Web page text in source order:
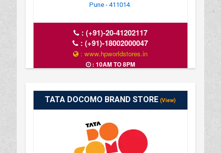
Pune - 411014.
: (+91)-20-41202117
:(+91)-18002000047
: www.hpworldstores.in
: 10AM TO 8PM
TATA DOCOMO BRAND STORE (View)